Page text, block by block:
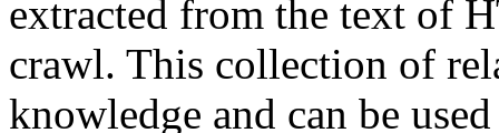
extracted from the text of
crawl. This collection of
knowledge and can be